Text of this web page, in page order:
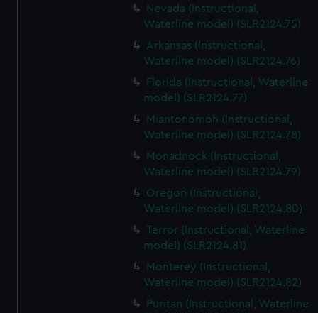
Nevada (Instructional,
Waterline model) (SLR2124.75)
Arkansas (Instructional,
Waterline model) (SLR2124.76)
Florida (Instructional, Waterline
model) (SLR2124.77)
Miantonomoh (Instructional,
Waterline model) (SLR2124.78)
Monadnock (Instructional,
Waterline model) (SLR2124.79)
Oregon (Instructional,
Waterline model) (SLR2124.80)
Terror (Instructional, Waterline
model) (SLR2124.81)
Monterey (Instructional,
Waterline model) (SLR2124.82)
Puritan (Instructional, Waterline